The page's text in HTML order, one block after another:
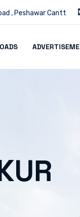
, Peshawar Cantt